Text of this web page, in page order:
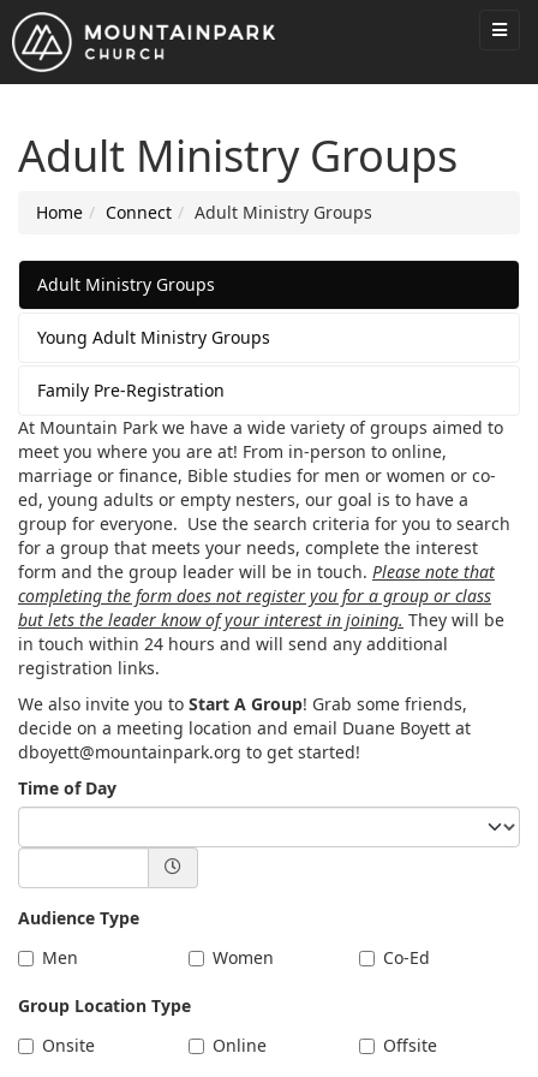
Adult Ministry Groups
Home Connect Adult Ministry Groups
Adult Ministry Groups
Young Adult Ministry Groups
Family Pre-Registration
At Mountain Park we have a wide variety of groups aimed to
meet you where you are at! From in-person to online,
marriage or finance, Bible studies for men or women or co-
ed, young adults or empty nesters, our goal is to have a
group for everyone. Use the search criteria for you to search
for a group that meets your needs, complete the interest
form and the group leader will be in touch. Please note that
completing the form does not register you for a group or class
but lets the leader know of your interest in joining. They will be
in touch within 24 hours and will send any additional
registration links.
We also invite you to Start A Group! Grab some friends,
decide on a meeting location and email Duane Boyett at
dboyett@mountainpark.org to get started!
Time of Day
Audience Type
Men
Women Co-Ed
Group Location Type
Onsite
Online Offsite